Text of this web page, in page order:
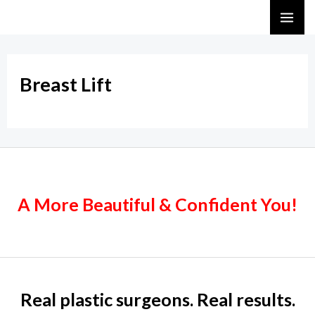
Breast Lift
A More Beautiful & Confident You!
Real plastic surgeons. Real results.